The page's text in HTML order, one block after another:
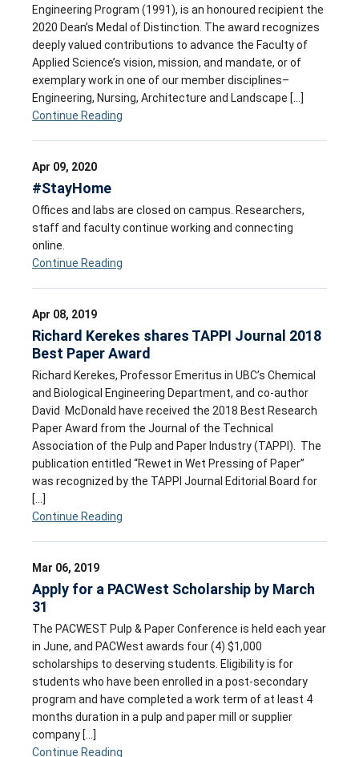
Engineering Program (1991), is an honoured recipient the
2020 Dean’s Medal of Distinction. The award recognizes
deeply valued contributions to advance the Faculty of
Applied Science’s vision, mission, and mandate, or of
exemplary work in one of our member disciplines–
Engineering, Nursing, Architecture and Landscape […]
Continue Reading
Apr 09, 2020
#StayHome
Offices and labs are closed on campus. Researchers,
staff and faculty continue working and connecting
online.
Continue Reading
Apr 08, 2019
Richard Kerekes shares TAPPI Journal 2018
Best Paper Award
Richard Kerekes, Professor Emeritus in UBC’s Chemical
and Biological Engineering Department, and co-author
David McDonald have received the 2018 Best Research
Paper Award from the Journal of the Technical
Association of the Pulp and Paper Industry (TAPPI). The
publication entitled “Rewet in Wet Pressing of Paper”
was recognized by the TAPPI Journal Editorial Board for
[…]
Continue Reading
Mar 06, 2019
Apply for a PACWest Scholarship by March
31
The PACWEST Pulp & Paper Conference is held each year
in June, and PACWest awards four (4) $1,000
scholarships to deserving students. Eligibility is for
students who have been enrolled in a post-secondary
program and have completed a work term of at least 4
months duration in a pulp and paper mill or supplier
company […]
Continue Reading